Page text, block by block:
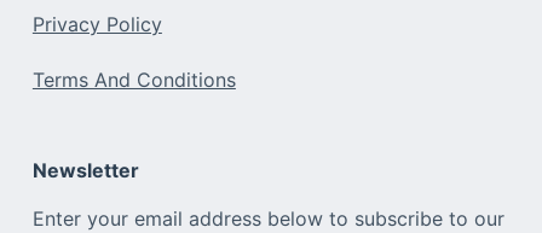
Privacy Policy
Terms And Conditions
Newsletter
Enter your email address below to subscribe to our